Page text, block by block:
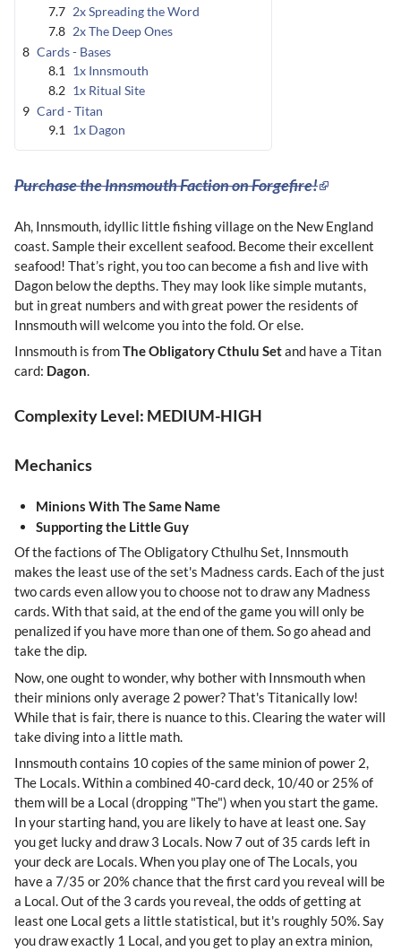
7.7 2x Spreading the Word
7.8 2x The Deep Ones
8 Cards - Bases
8.1
1x Innsmouth
8.2 1x Ritual Site
9 Card - Titan
9.1
1x Dagon
Purchase the Innsmouth Faction on Forgefire!
Ah, Innsmouth, idyllic little fishing village on the New England
coast. Sample their excellent seafood. Become their excellent
seafood! That’s right, you too can become a fish and live with
Dagon below the depths. They may look like simple mutants,
but in great numbers and with great power the residents of
Innsmouth will welcome you into the fold. Or else.
Innsmouth is fromTheObligatory Cthulu Setand have a Titan
card: Dagon.
Complexity Level: MEDIUM-HIGH
Mechanics
Minions With The Same Name
Supporting the Little Guy
Of the factions of The Obligatory Cthulhu Set, Innsmouth
makes the least use of the set's Madness cards. Each of the just
two cards even allow you to choose not to draw any Madness
cards. With that said, at the end of the game you will only be
penalized if you have more than one of them. So go ahead and
take the dip.
Now, one ought to wonder, why bother with Innsmouth when
their minions only average 2 power? That's Titanically low!
While that is fair, there is nuance to this. Clearing the water will
take diving into a little math.
Innsmouth contains 10 copies of the same minion of power 2,
The Locals. Within a combined 40-card deck, 10/40 or 25% of
them will be a Local (dropping "The") when you start the game.
In your starting hand, you are likely to have at least one. Say
you get lucky and draw 3 Locals. Now 7 out of 35 cards left in
your deck are Locals. When you play one of The Locals, you
have a 7/35 or 20% chance that the first card you reveal will be
a Local. Out of the 3 cards you reveal, the odds of getting at
least one Local gets a little statistical, but it's roughly 50%. Say
you draw exactly 1 Local, and you get to play an extra minion,